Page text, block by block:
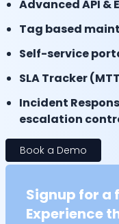
Advanced API &
Tag based
Self-service
SLA Tracker
Incident
escalation
Book a Demo
Signup for a
Experience